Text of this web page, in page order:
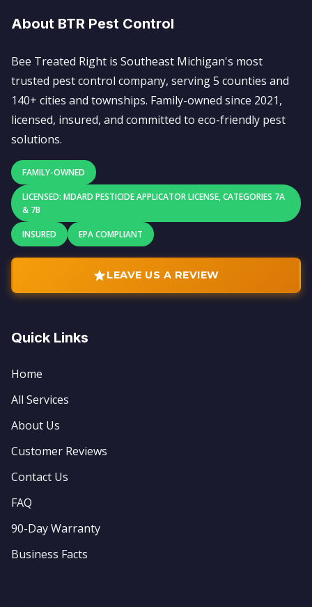
About BTR Pest Control
Bee Treated Right is Southeast Michigan's most
trusted pest control company, serving 5 counties and
140+ cities and townships. Family-owned since 2021,
licensed, insured, and committed to eco-friendly pest
solutions.
FAMILY-OWNED
LICENSED: MDARD PESTICIDE APPLICATOR LICENSE, CATEGORIES 7A
& 7B
INSURED EPA COMPLIANT
LEAVE US A REVIEW
Quick Links
Home
All Services
About Us
Customer Reviews
Contact Us
FAQ
90-Day Warranty
Business Facts